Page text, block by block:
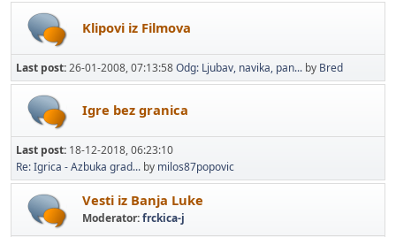
Klipovi iz Filmova
Last post:26-01-2008, 07:13:58Odg: Ljubav, navika, pan... by Bred
Igre bez granica
Last post: 18-12-2018, 06:23:10
Re: Igrica - Azbuka grad... by milos87popovic
Vesti iz Banja Luke
Moderator:frckica-j